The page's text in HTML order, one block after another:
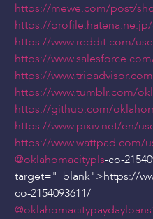
https://mewe.com/post/
https://
https://www.reddit.com/
https://
https://
https://www.tumblr.com/
https://github.com/
https://www.pixiv.net/en/
https://www.wattpad.com/
@oklahomacitypls-co-
target="_blank">https://
co-2154093611/